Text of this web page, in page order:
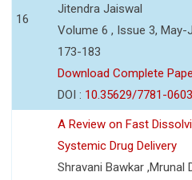
16
Jitendra Jaiswal
Volume 6 , Issue 3, May-
173-183
Download Complete
DOI : 10.35629/7781-
A Review on Fast
Systemic Drug Delivery
Shravani Bawkar ,Mrunal